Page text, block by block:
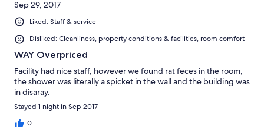
Sep 29, 2017
Liked: Staff & service
Disliked: Cleanliness, property conditions & facilities, room comfort
WAY Overpriced
Facility had nice staff, however we found rat feces in the room,
the shower was literally a spicket in the wall and the building was
in disaray.
Stayed 1 night in Sep 2017
0